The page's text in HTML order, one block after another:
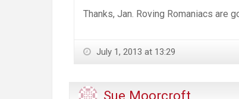
Thanks, Jan. Roving Romaniacs are
July 1, 2013 at 13:29
Sue Moorcroft